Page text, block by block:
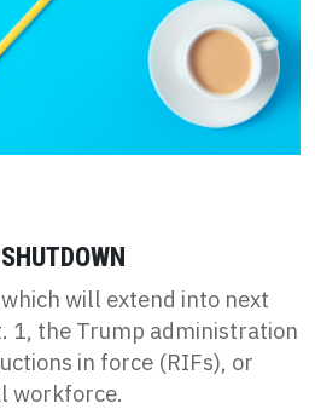
will extend into next
1, the Trump administration
in force (RIFs), or
workforce.